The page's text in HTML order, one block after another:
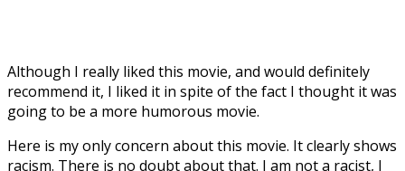
Although I really liked this movie, and would definitely
recommend it, I liked it in spite of the fact I thought it was
going to be a more humorous movie.
Here is my only concern about this movie. It clearly shows
racism. There is no doubt about that. I am not a racist, I